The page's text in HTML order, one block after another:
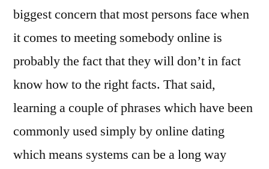
biggest concern that most persons face when
it comes to meeting somebody online is
probably the fact that they will don’t in fact
know how to the right facts. That said,
learning a couple of phrases which have been
commonly used simply by online dating
which means systems can be a long way